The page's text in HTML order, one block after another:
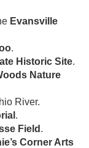
Evansville
.
Historic Site.
Nature
River.
.
Field .
Corner Arts